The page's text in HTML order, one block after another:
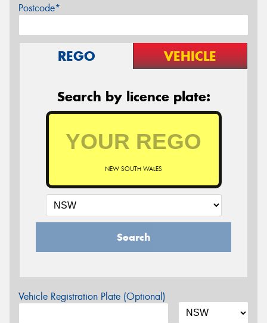
Postcode*
REGO VEHICLE
Search by licence plate:
NEW SOUTH WALES
Search
Vehicle Registration Plate (Optional)